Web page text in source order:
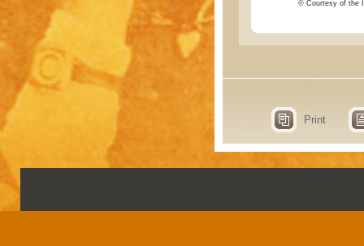
© Courtesy of the
Print